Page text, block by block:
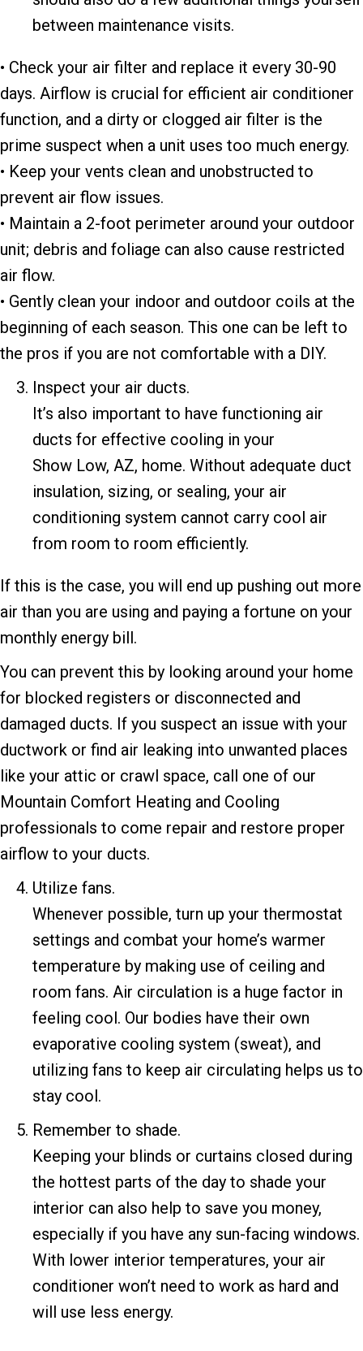
between maintenance visits.
• Check your air filter and replace it every 30-90
days. Airflow is crucial for efficient air conditioner
function, and a dirty or clogged air filter is the
prime suspect when a unit uses too much energy.
• Keep your vents clean and unobstructed to
prevent air flow issues.
• Maintain a 2-foot perimeter around your outdoor
unit; debris and foliage can also cause restricted
air flow.
• Gently clean your indoor and outdoor coils at the
beginning of each season. This one can be left to
the pros if you are not comfortable with a DIY.
Inspect your air ducts.
It’s also important to have functioning air
ducts for effective cooling in your
Show Low, AZ, home. Without adequate duct
insulation, sizing, or sealing, your air
conditioning system cannot carry cool air
from room to room efficiently.
If this is the case, you will end up pushing out more
air than you are using and paying a fortune on your
monthly energy bill.
You can prevent this by looking around your home
for blocked registers or disconnected and
damaged ducts. If you suspect an issue with your
ductwork or find air leaking into unwanted places
like your attic or crawl space, call one of our
Mountain Comfort Heating and Cooling
professionals to come repair and restore proper
airflow to your ducts.
Utilize fans.
Whenever possible, turn up your thermostat
settings and combat your home’s warmer
temperature by making use of ceiling and
room fans. Air circulation is a huge factor in
feeling cool. Our bodies have their own
evaporative cooling system (sweat), and
utilizing fans to keep air circulating helps us to
stay cool.
Remember to shade.
Keeping your blinds or curtains closed during
the hottest parts of the day to shade your
interior can also help to save you money,
especially if you have any sun-facing windows.
With lower interior temperatures, your air
conditioner won’t need to work as hard and
will use less energy.